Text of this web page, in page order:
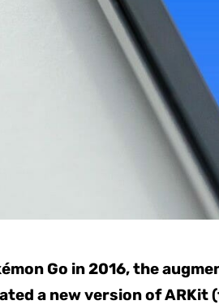
Go in 2016, the
a new version of ARKit